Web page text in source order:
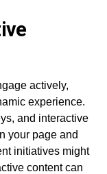
actively,
experience.
and interactive
your page and
initiatives might
content can